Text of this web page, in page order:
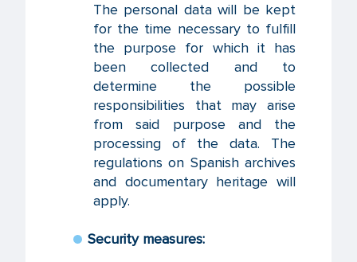
The personal data will be kept
for the time necessary to fulfill
the purpose for which it has
been collected and to
determine the possible
responsibilities that may arise
from said purpose and the
processing of the data. The
regulations on Spanish archives
and documentary heritage will
apply.
Security measures: